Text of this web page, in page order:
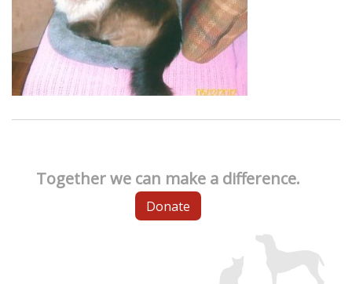
Together we can make a difference.
Donate